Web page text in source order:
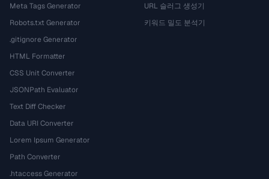
Meta Tags Generator
Robots.txt Generator
.gitignore Generator
HTML Formatter
CSS Unit Converter
JSONPath Evaluator
Text Diff Checker
Data URI Converter
Lorem Ipsum Generator
Path Converter
.htaccess Generator
URL 슬러그 생성기
키워드 밀도 분석기